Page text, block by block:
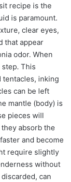
recipe is the
is paramount.
clear eyes,
that appear
odor. When
This
tentacles, inking
can be left
mantle (body) is
pieces will
absorb the
and become
require slightly
without
can